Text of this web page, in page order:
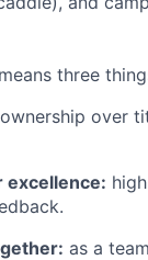
three
ownership over
excellence:
as a